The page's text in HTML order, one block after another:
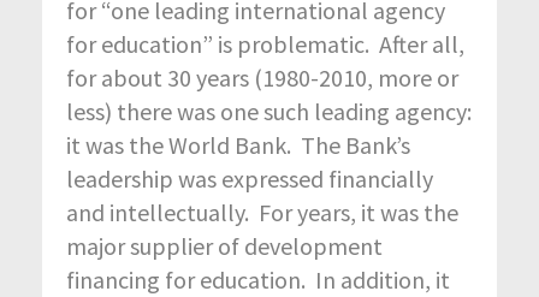
for “one leading international agency
for education” is problematic. After all,
for about 30 years (1980-2010, more or
less) there was one such leading agency:
it was the World Bank. The Bank’s
leadership was expressed financially
and intellectually. For years, it was the
major supplier of development
financing for education. In addition, it